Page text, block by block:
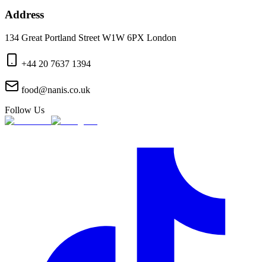
Address
134 Great Portland Street W1W 6PX London
+44 20 7637 1394
food@nanis.co.uk
Follow Us